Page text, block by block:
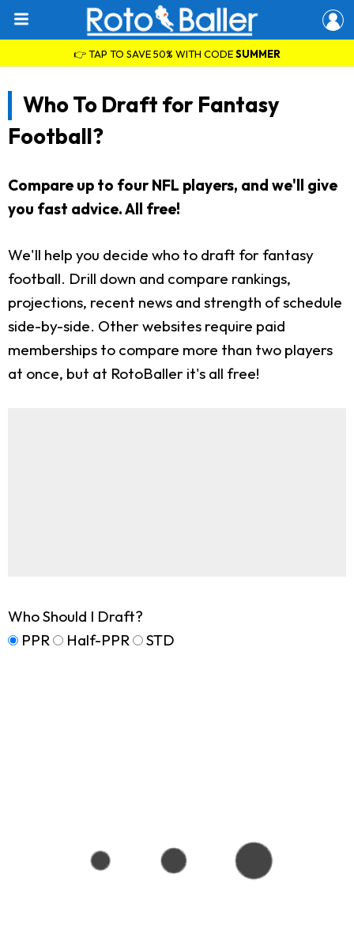
👉 TAP TO SAVE 50% WITH CODESUMMER
Who To Draft for Fantasy
Football?
Compare up to four NFL players, and we'll give
you fast advice. All free!
We'll help you decide who to draft for fantasy
football. Drill down and compare rankings,
projections, recent news and strength of schedule
side-by-side. Other websites require paid
memberships to compare more than two players
at once, but at RotoBaller it's all free!
Who Should I Draft?
PPR
Half-PPR STD